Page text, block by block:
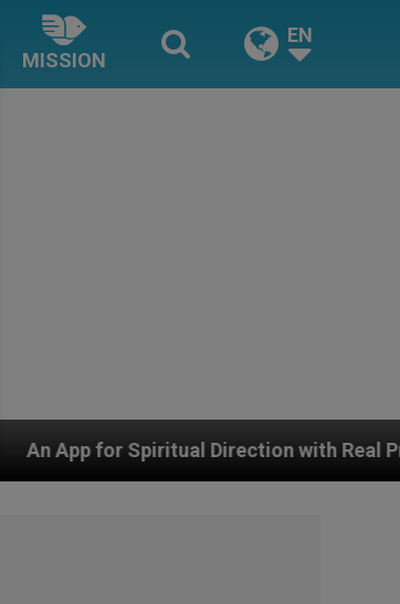
MISSION
EN
with Real Priests and Other